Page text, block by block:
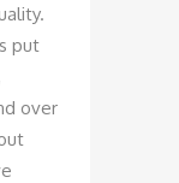
put
over